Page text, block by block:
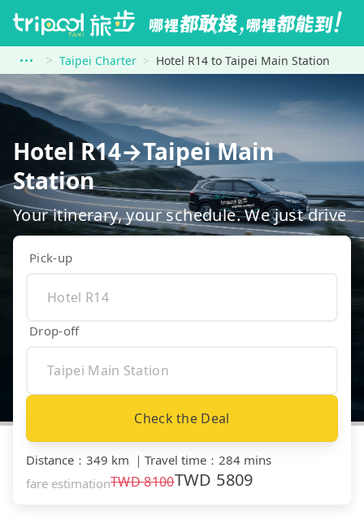
Taipei Charter Hotel R14 to Taipei Main Station
Hotel R14→Taipei Main
Station
Your itinerary, your schedule. We just drive
Pick-up
Drop-off
Check the Deal
Distance ： 349 km ｜ Travel time ： 284 mins
fare estimationTWD8100TWD 5809